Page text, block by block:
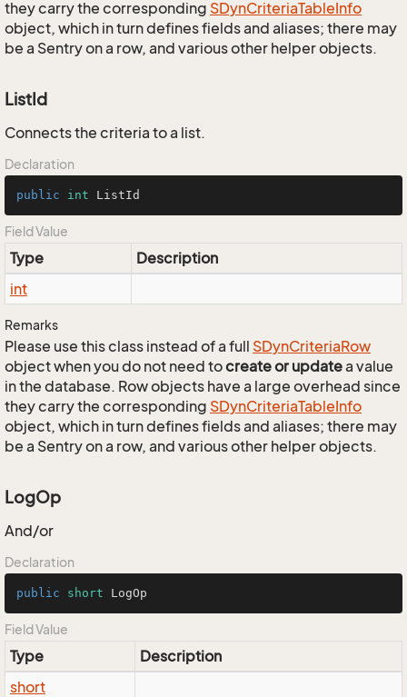
they carry the corresponding SDynCriteriaTableInfo
object, which in turn defines fields and aliases; there may
be a Sentry on a row, and various other helper objects.
ListId
Connects the criteria to a list.
Declaration
public int ListId
Field Value
Type
Description
int
Remarks
Please use this class instead of a full SDynCriteriaRow
object when you do not need tocreate or updatea value
in the database. Row objects have a large overhead since
they carry the corresponding SDynCriteriaTableInfo
object, which in turn defines fields and aliases; there may
be a Sentry on a row, and various other helper objects.
LogOp
And/or
Declaration
public short LogOp
Field Value
Type
Description
short